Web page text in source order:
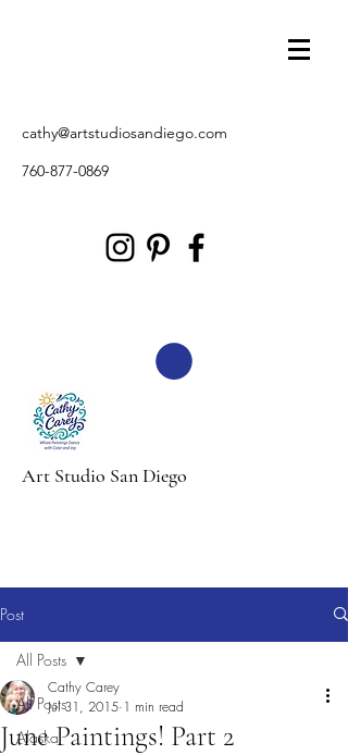
cathy@artstudiosandiego.com
760-877-0869
Art Studio San Diego
Post
All Posts
Alaska
All Posts
June Paintings! Part 2
Cathy Carey
Jul 31, 2015 1 min read